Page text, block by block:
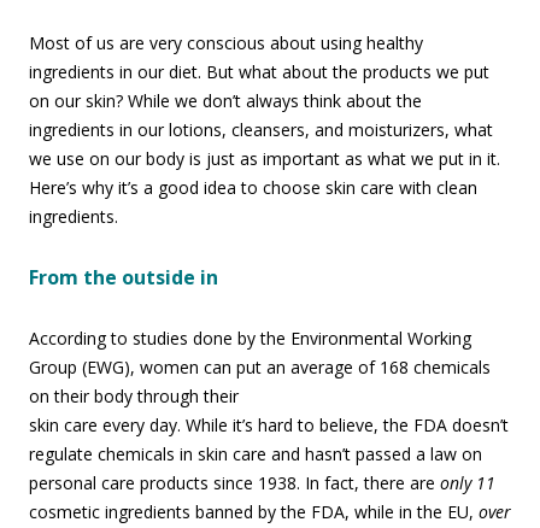
Most of us are very conscious about using healthy
ingredients in our diet. But what about the products we put
on our skin? While we don’t always think about the
ingredients in our lotions, cleansers, and moisturizers, what
we use on our body is just as important as what we put in it.
Here’s why it’s a good idea to choose skin care with clean
ingredients.
From the outside in
According to studies done by the Environmental Working
Group (EWG), women can put an average of 168 chemicals
on their body through their
skin care every day. While it’s hard to believe, the FDA doesn’t
regulate chemicals in skin care and hasn’t passed a law on
personal care products since 1938. In fact, there are only 11
cosmetic ingredients banned by the FDA, while in the EU, over